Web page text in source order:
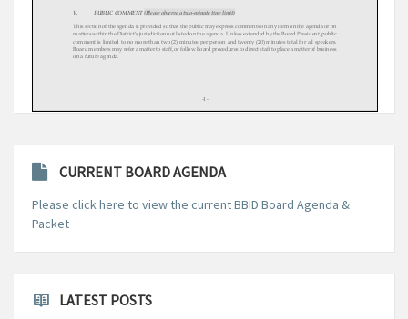
CURRENT BOARD AGENDA
Please click here to view the current BBID Board Agenda &
Packet
LATEST POSTS